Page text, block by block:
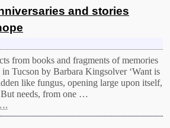
and stories
from books and fragments of memories
Tucson by Barbara Kingsolver ‘Want is
like fungus, opening large upon itself,
needs, from one …